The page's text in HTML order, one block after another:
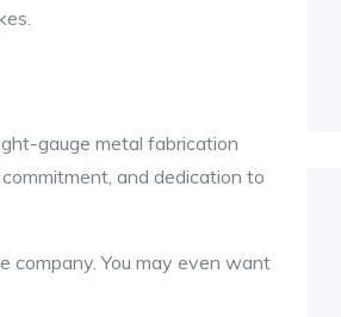
gauge metal fabrication
and dedication to
company. You may even want